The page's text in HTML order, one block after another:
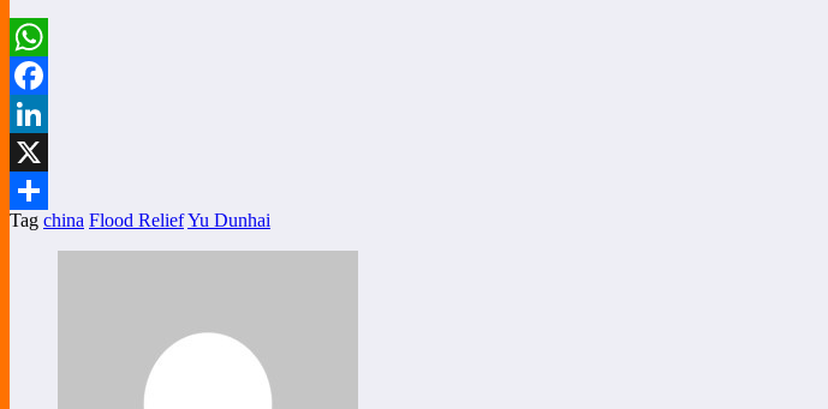
WhatsApp
Facebook
LinkedIn
X
Share
Tag china Flood ReliefYu Dunhai